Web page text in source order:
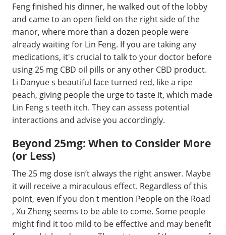
Feng finished his dinner, he walked out of the lobby
and came to an open field on the right side of the
manor, where more than a dozen people were
already waiting for Lin Feng. If you are taking any
medications, it's crucial to talk to your doctor before
using 25 mg CBD oil pills or any other CBD product.
Li Danyue s beautiful face turned red, like a ripe
peach, giving people the urge to taste it, which made
Lin Feng s teeth itch. They can assess potential
interactions and advise you accordingly.
Beyond 25mg: When to Consider More
(or Less)
The 25 mg dose isn’t always the right answer. Maybe
it will receive a miraculous effect. Regardless of this
point, even if you don t mention People on the Road
, Xu Zheng seems to be able to come. Some people
might find it too mild to be effective and may benefit